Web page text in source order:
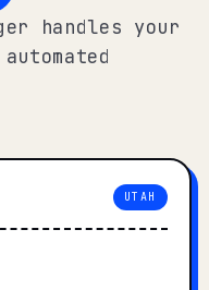
handles your
UTAH